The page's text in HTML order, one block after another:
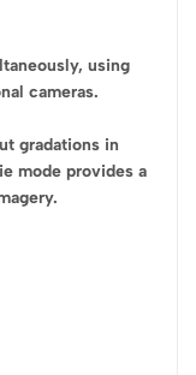
using
cameras.
gradations in
mode provides a